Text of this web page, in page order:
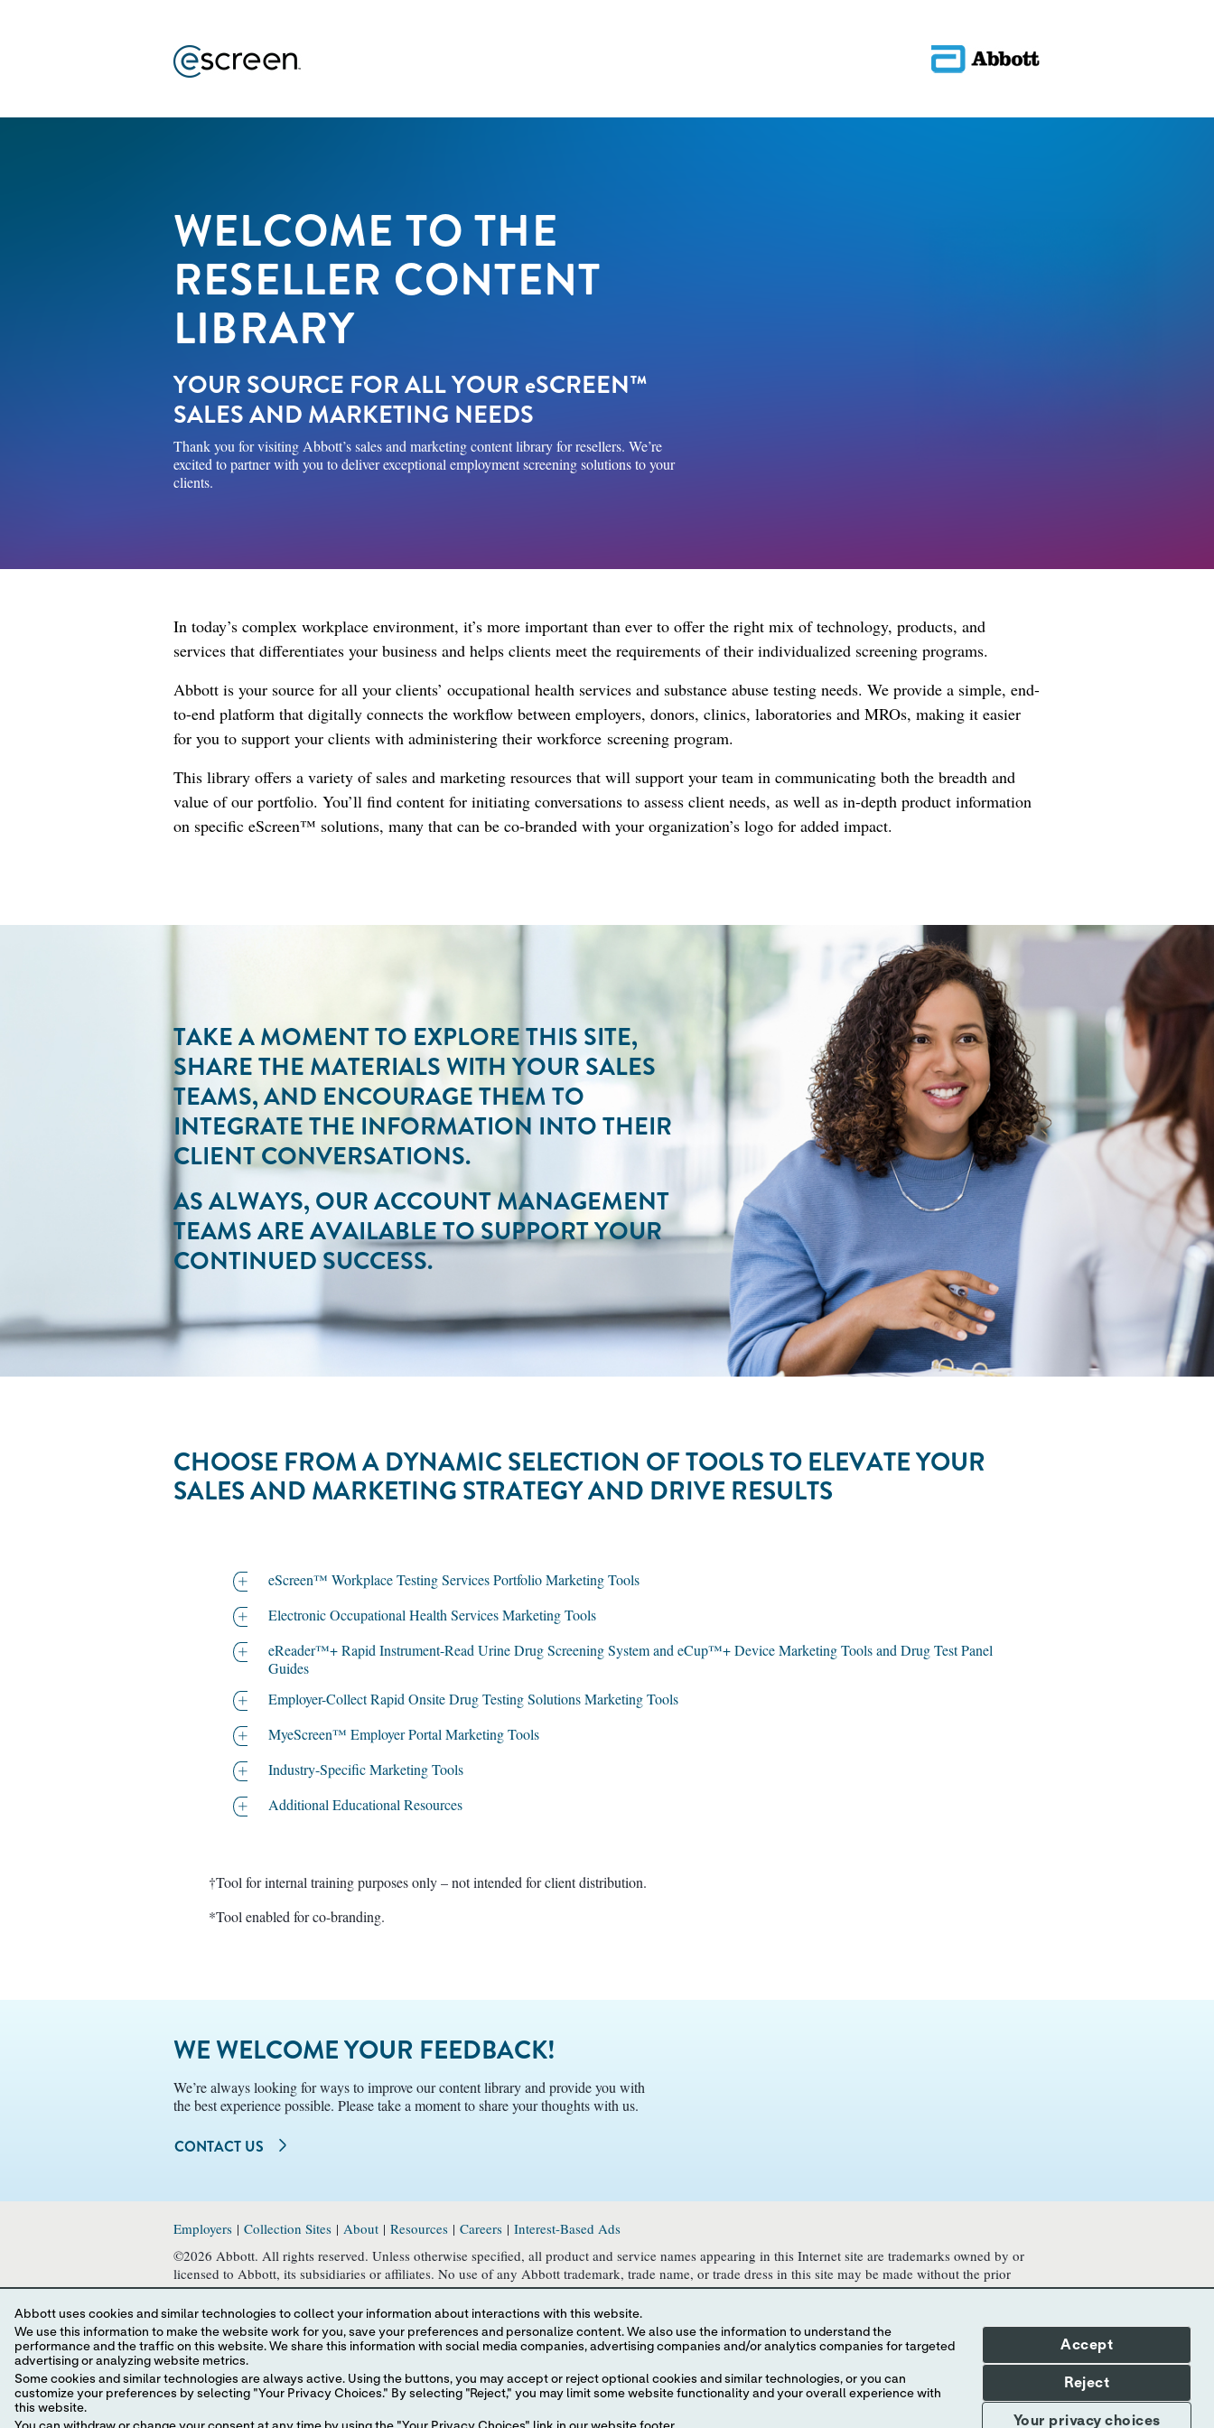
WELCOME TO THE
RESELLER CONTENT
LIBRARY
YOUR SOURCE FOR ALL YOUReSCREEN™
SALES AND MARKETING NEEDS
Thank you for visiting Abbott’s sales and marketing content library for resellers. We’re
excited to partner with you to deliver exceptional employment screening solutions to your
clients.
In today’s complex workplace environment, it’s more important than ever to offer the right mix of technology, products, and
services that differentiates your business and helps clients meet the requirements of their individualized screening programs.
Abbott is your source for all your clients’ occupational health services and substance abuse testing needs. We provide a simple, end-
to-end platform that digitally connects the workflow between employers, donors, clinics, laboratories and MROs, making it easier
for you to support your clients with administering their workforce screening program.​
This library offers a variety of sales and marketing resources that will support your team in communicating both the breadth and
value of our portfolio. You’ll find content for initiating conversations to assess client needs, as well as in-depth product information
on specific eScreen™ solutions, many that can be co-branded with your organization’s logo for added impact.
TAKE A MOMENT TO EXPLORE THIS SITE,
SHARE THE MATERIALS WITH YOUR SALES
TEAMS, AND ENCOURAGE THEM TO
INTEGRATE THE INFORMATION INTO THEIR
CLIENT CONVERSATIONS.
AS ALWAYS, OUR ACCOUNT MANAGEMENT
TEAMS ARE AVAILABLE TO SUPPORT YOUR
CONTINUED SUCCESS.
CHOOSE FROM A DYNAMIC SELECTION OF TOOLS TO ELEVATE YOUR
SALES AND MARKETING STRATEGY AND DRIVE RESULTS
eScreen™ Workplace Testing Services Portfolio Marketing Tools
Electronic Occupational Health Services Marketing Tools
eReader™+ Rapid Instrument-Read Urine Drug Screening System and eCup™+ Device Marketing Tools and Drug Test Panel
Guides
Employer-Collect Rapid Onsite Drug Testing Solutions Marketing Tools
MyeScreen™ Employer Portal Marketing Tools
Industry-Specific Marketing Tools
Additional Educational Resources
†Tool for internal training purposes only – not intended for client distribution​.
*Tool enabled for co-branding.
WE WELCOME YOUR FEEDBACK!
We’re always looking for ways to improve our content library and provide you with
the best experience possible. Please take a moment to share your thoughts with us.
CONTACT US
Employers | Collection Sites | About | Resources | Careers | Interest-Based Ads
©2026 Abbott. All rights reserved. Unless otherwise specified, all product and service names appearing in this Internet site are trademarks owned by or
licensed to Abbott, its subsidiaries or affiliates. No use of any Abbott trademark, trade name, or trade dress in this site may be made without the prior
written authorization of Abbott, except to identify the product or services of the company.
This website is governed by applicable U.S. laws and governmental regulations. The products and information contained herewith may not be accessible
in all countries, and Abbott takes no responsibility for such information which may not comply with local country legal process, regulation, registration
and usage. Your use of this website and the information contained herein is subject to our
Website Terms and Conditions ,Privacy Policy, andConsumer Health Data Privacy Policy.
Abbott uses cookies and similar technologies to collect your information about interactions with this website.
We use this information to make the website work for you, save your preferences and personalize content. We also use the information to understand the
performance and the traffic on this website. We share this information with social media companies, advertising companies and/or analytics companies for targeted
advertising or analyzing website metrics.
Some cookies and similar technologies are always active. Using the buttons, you may accept or reject optional cookies and similar technologies, or you can
customize your preferences by selecting "Your Privacy Choices." By selecting "Reject," you may limit some website functionality and your overall experience with
this website.
Your privacy choices
Accept
Reject